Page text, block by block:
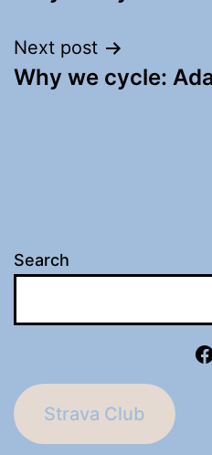
Next post
Why we cycle:
Search
Strava Club